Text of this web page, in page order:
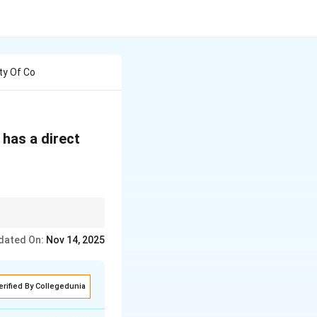
Of Co
a direct
On: Nov 14, 2025
By Collegedunia